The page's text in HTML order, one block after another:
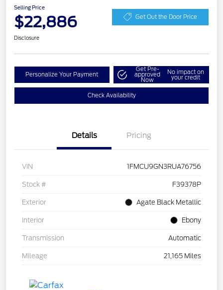
Selling Price
$22,886 Get Out the Door Price
Disclosure
Personalize Your Payment
Get Pre-
approved
Now
No impact on
your credit
Check Availability
Details Pricing
VIN 1FMCU9GN3RUA76756
Stock # F39378P
Exterior Agate Black Metallic
Interior Ebony
Transmission Automatic
Mileage 21,165 Miles